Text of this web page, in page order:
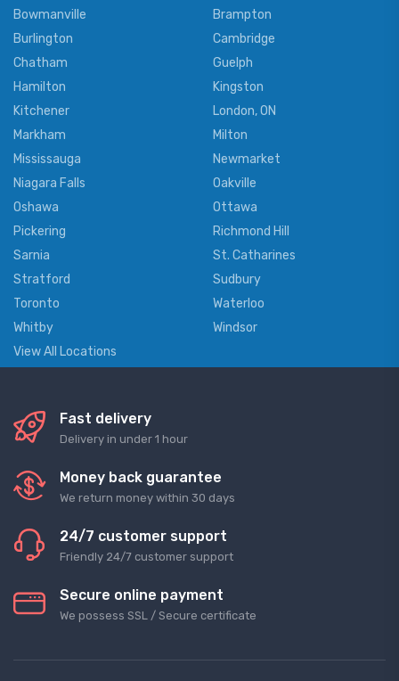
Bowmanville
Brampton
Burlington
Cambridge
Chatham
Guelph
Hamilton
Kingston
Kitchener
London, ON
Markham
Milton
Mississauga
Newmarket
Niagara Falls
Oakville
Oshawa
Ottawa
Pickering
Richmond Hill
Sarnia
St. Catharines
Stratford
Sudbury
Toronto
Waterloo
Whitby
Windsor
View All Locations
Fast delivery
Delivery in under 1 hour
Money back guarantee
We return money within 30 days
24/7 customer support
Friendly 24/7 customer support
Secure online payment
We possess SSL / Secure сertificate